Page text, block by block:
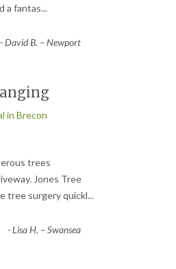
a fantas...
-David B. – Newport
in Brecon
trees
Jones Tree
tree surgery quickl...
-Lisa H. – Swansea